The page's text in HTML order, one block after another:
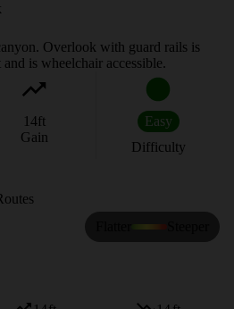
Overlook with guard rails is
is wheelchair accessible.
14ft
Gain
Easy
Difficulty